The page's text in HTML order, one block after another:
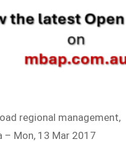
regional management,
Mon, 13 Mar 2017